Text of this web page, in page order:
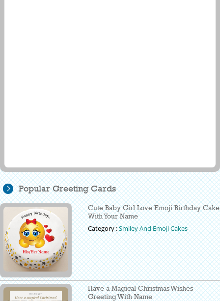
Popular Greeting Cards
Cute Baby Girl Love Emoji Birthday Cake
With Your Name
Category :Smiley And Emoji Cakes
Have a Magical Christmas Wishes
Greeting With Name